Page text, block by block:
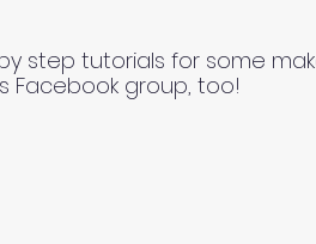
step tutorials for some
Facebook group, too!